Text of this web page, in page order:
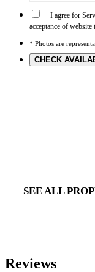
I agree for
acceptance of
* Photos are
CHECK
SEE ALL
Reviews